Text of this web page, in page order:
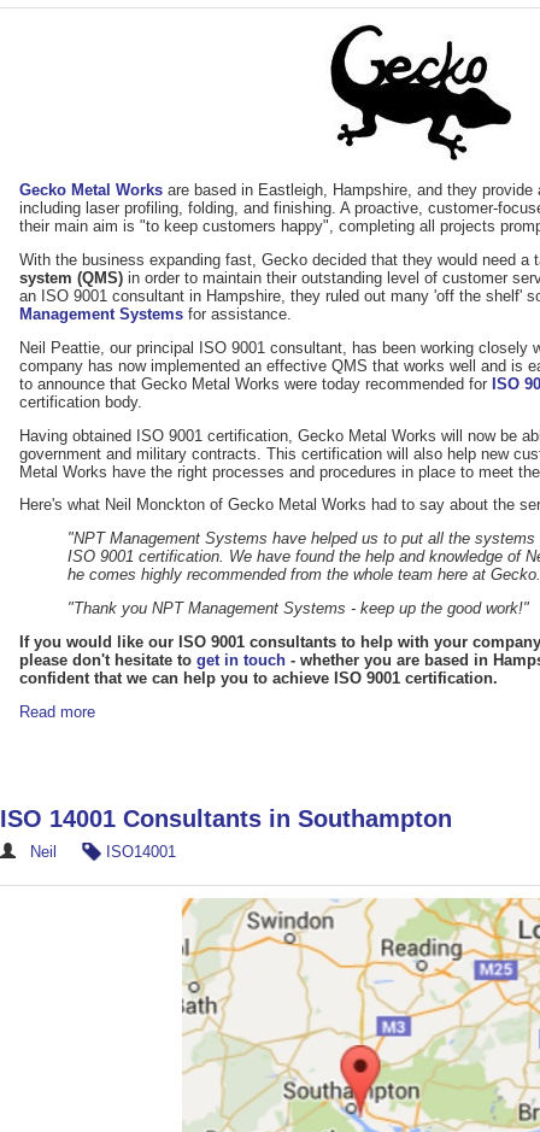
Gecko Metal Works are based in Eastleigh, Hampshire, and they
including laser profiling, folding, and finishing. A proactive, customer-
their main aim is "to keep customers happy", completing all projects
With the business expanding fast, Gecko decided that they would need a
system (QMS) in order to maintain their outstanding level of customer
an ISO 9001 consultant in Hampshire, they ruled out many 'off the shelf'
Management Systems for assistance.
Neil Peattie, our principal ISO 9001 consultant, has been working closely
company has now implemented an effective QMS that works well and is
to announce that Gecko Metal Works were today recommended for ISO
certification body.
Having obtained ISO 9001 certification, Gecko Metal Works will now be
government and military contracts. This certification will also help new
Metal Works have the right processes and procedures in place to meet
Here's what Neil Monckton of Gecko Metal Works had to say about the
"NPT Management Systems have helped us to put all the
ISO 9001 certification. We have found the help and knowledge of
he comes highly recommended from the whole team here at Gecko.
"Thank you NPT Management Systems - keep up the good work!"
If you would like our ISO 9001 consultants to help with your
please don't hesitate to get in touch - whether you are based in
confident that we can help you to achieve ISO 9001 certification.
Read more
ISO 14001 Consultants in Southampton
Neil ISO14001